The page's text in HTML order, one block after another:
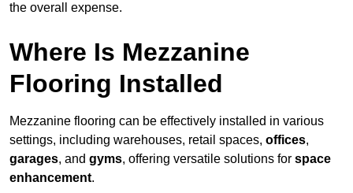
the overall expense.
Where Is Mezzanine
Flooring Installed
Mezzanine flooring can be effectively installed in various
settings, including warehouses, retail spaces, offices,
garages, and gyms, offering versatile solutions for space
enhancement.